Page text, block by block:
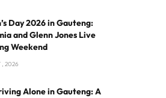
Day 2026 in Gauteng:
and Glenn Jones Live
Weekend
, 2026
Alone in Gauteng: A